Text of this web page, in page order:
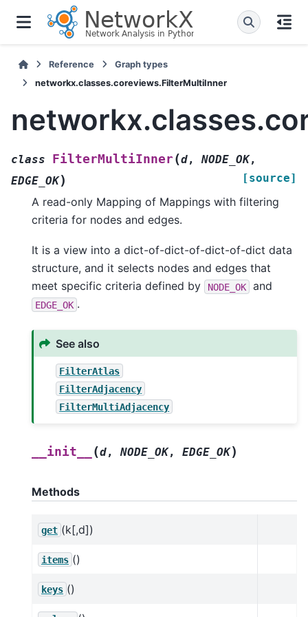
Reference
Graph types
networkx.classes.coreviews.FilterMultiInner
class FilterMultiInner(d, NODE_OK,
EDGE_OK) [source]
A read-only Mapping of Mappings with filtering
criteria for nodes and edges.
It is a view into a dict-of-dict-of-dict-of-dict data
structure, and it selects nodes and edges that
meet specific criteria defined by
NODE_OK and
EDGE_OK .
See also
FilterAtlas
FilterAdjacency
FilterMultiAdjacency
__init__ (d,NODE_OK, EDGE_OK)
Methods
get (k[,d])
items ()
keys ()